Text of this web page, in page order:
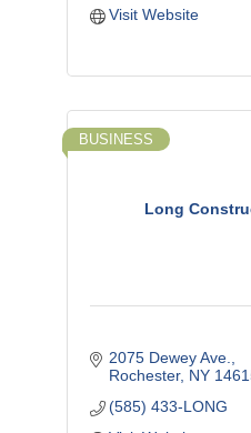
Visit Website
Long
BUSINESS
2075 Dewey Ave.
Rochester NY
(585) 433-LONG